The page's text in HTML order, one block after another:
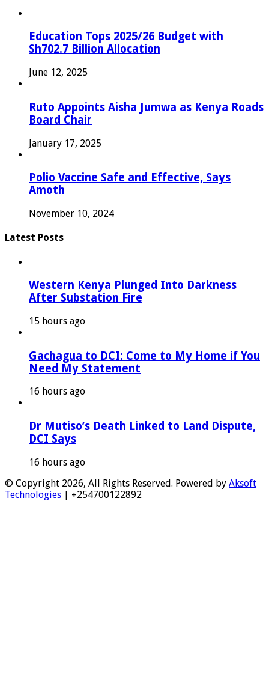
Education Tops 2025/26 Budget with
Sh702.7 Billion Allocation
June 12, 2025
Ruto Appoints Aisha Jumwa as Kenya Roads
Board Chair
January 17, 2025
Polio Vaccine Safe and Effective, Says
Amoth
November 10, 2024
Latest Posts
Western Kenya Plunged Into Darkness
After Substation Fire
15 hours ago
Gachagua to DCI: Come to My Home if You
Need My Statement
16 hours ago
Dr Mutiso’s Death Linked to Land Dispute,
DCI Says
16 hours ago
© Copyright 2026, All Rights Reserved. Powered by Aksoft
Technologies | +254700122892